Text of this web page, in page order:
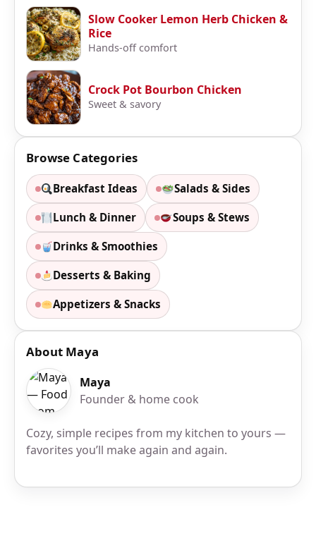
Slow Cooker Lemon Herb Chicken &
Rice
Hands-off comfort
Crock Pot Bourbon Chicken
Sweet & savory
Browse Categories
Breakfast Ideas Salads & Sides
Lunch & Dinner Soups & Stews
Drinks & Smoothies
Desserts & Baking
Appetizers & Snacks
About Maya
Maya
Founder & home cook
Cozy, simple recipes from my kitchen to yours —
favorites you’ll make again and again.